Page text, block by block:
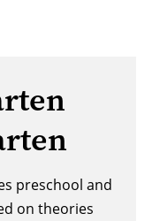
preschool and
on theories